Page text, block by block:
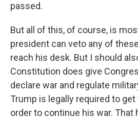
passed.
But all of this, of course, is
president can veto any of
reach his desk. But I should
Constitution does give
declare war and regulate
Trump is legally required to get
order to continue his war. That